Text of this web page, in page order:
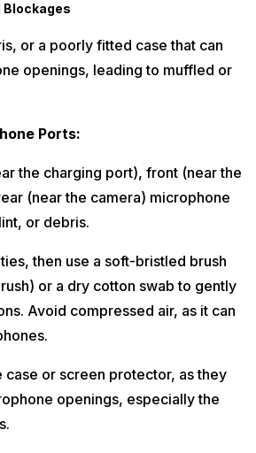
or a poorly fitted case that can
openings, leading to muffled or
Ports:
the charging port), front (near the
(near the camera) microphone
or debris.
then use a soft-bristled brush
or a dry cotton swab to gently
Avoid compressed air, as it can
case or screen protector, as they
openings, especially the